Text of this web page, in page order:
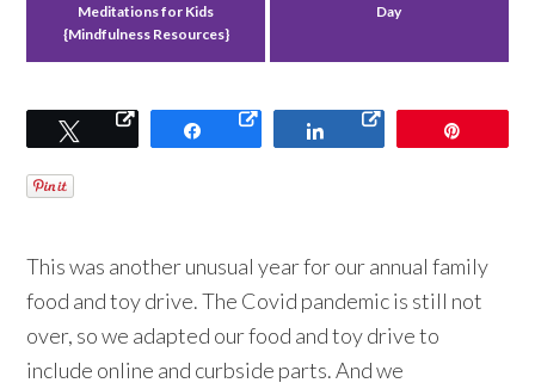
Meditations for Kids
{Mindfulness Resources}
Day
Tweet Share Share
This was another unusual year for our annual family
food and toy drive. The Covid pandemic is still not
over, so we adapted our food and toy drive to
include online and curbside parts. And we